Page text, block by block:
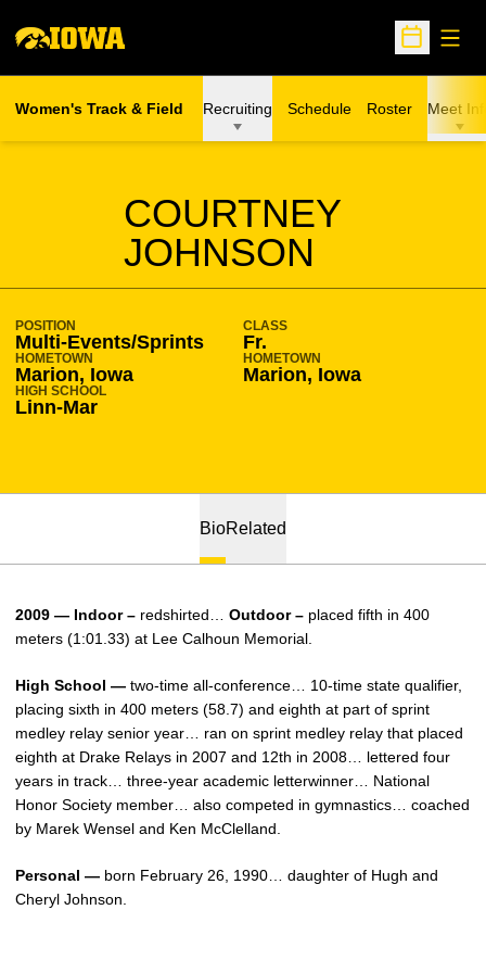
Open
Women's Track & Field Recruiting Schedule Roster Meet
COURTNEY
JOHNSON
SEASON 2008-09
POSITION
Multi-Events/Sprints
CLASS
Fr.
HOMETOWN
Marion, Iowa
HOMETOWN
Marion, Iowa
HIGH SCHOOL
Linn-Mar
BioRelated
2009 — Indoor – redshirted… Outdoor – placed fifth in 400
meters (1:01.33) at Lee Calhoun Memorial.
High School — two-time all-conference… 10-time state qualifier,
placing sixth in 400 meters (58.7) and eighth at part of sprint
medley relay senior year… ran on sprint medley relay that placed
eighth at Drake Relays in 2007 and 12th in 2008… lettered four
years in track… three-year academic letterwinner… National
Honor Society member… also competed in gymnastics… coached
by Marek Wensel and Ken McClelland.
Personal — born February 26, 1990… daughter of Hugh and
Cheryl Johnson.